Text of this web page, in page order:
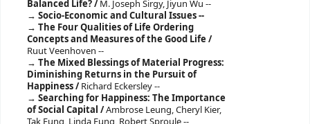
Balanced Life? /M. Joseph Sirgy, Jiyun Wu --
Socio-Economic and Cultural Issues --
The Four Qualities of Life Ordering
Concepts and Measures of the Good Life /
Ruut Veenhoven --
The Mixed Blessings of Material Progress:
Diminishing Returns in the Pursuit of
Happiness /Richard Eckersley --
Searching for Happiness: The Importance
of Social Capital /Ambrose Leung, Cheryl Kier,
Tak Fung, Linda Fung, Robert Sproule --